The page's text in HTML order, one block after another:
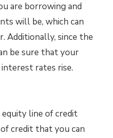
are borrowing and
will be, which can
Additionally, since the
be sure that your
rates rise.
equity line of credit
credit that you can